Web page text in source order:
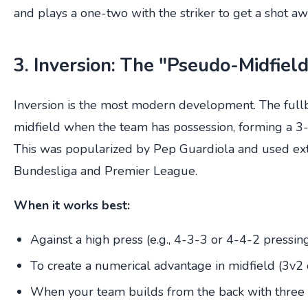
and plays a one-two with the striker to get a shot
3. Inversion: The "Pseudo-
Inversion is the most modern development. The
midfield when the team has possession, forming a
This was popularized by Pep Guardiola and used
Bundesliga and Premier League.
When it works best:
Against a high press (e.g., 4-3-3 or 4-4-2
To create a numerical advantage in midfield (3v2
When your team builds from the back with